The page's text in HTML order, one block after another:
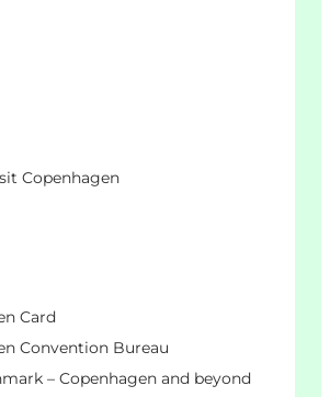
Copenhagen
Card
Convention Bureau
– Copenhagen and beyond